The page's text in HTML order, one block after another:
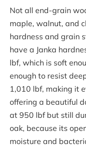
Not all end-grain
maple, walnut, and
hardness and grain
have a Janka
lbf, which is soft
enough to resist
1,010 lbf, making it
offering a beautiful
at 950 lbf but still
oak, because its
moisture and